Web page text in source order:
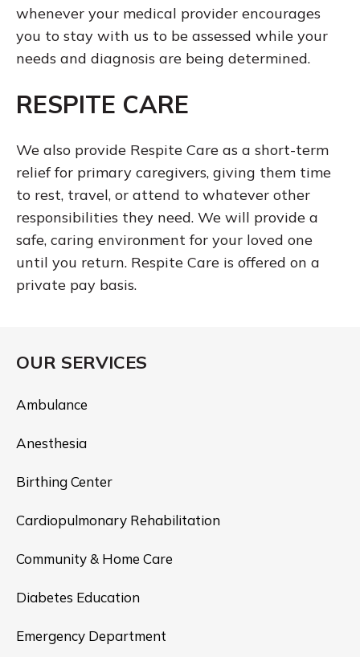
whenever your medical provider encourages
you to stay with us to be assessed while your
needs and diagnosis are being determined.
RESPITE CARE
We also provide Respite Care as a short-term
relief for primary caregivers, giving them time
to rest, travel, or attend to whatever other
responsibilities they need. We will provide a
safe, caring environment for your loved one
until you return. Respite Care is offered on a
private pay basis.
OUR SERVICES
Ambulance
Anesthesia
Birthing Center
Cardiopulmonary Rehabilitation
Community & Home Care
Diabetes Education
Emergency Department